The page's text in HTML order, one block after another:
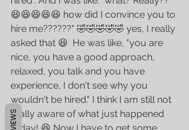
😆😆😆😆😆 how did I convince you to
hire me??????" 🤣🤣🤣🤣🤣 yes, I really
asked that 😆  He was like, "you are
nice, you have a good approach,
relaxed, you talk and you have
experience, I don't see why you
wouldn't be hired." I think I am still not
really aware of what just happened
today! 😆 Now I have to get some
REVIEWS